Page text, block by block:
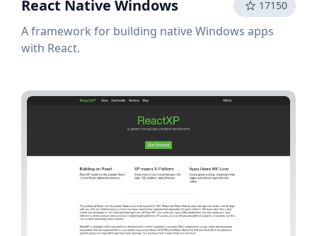
React Native Windows 17150
A framework for building native Windows apps
with React.